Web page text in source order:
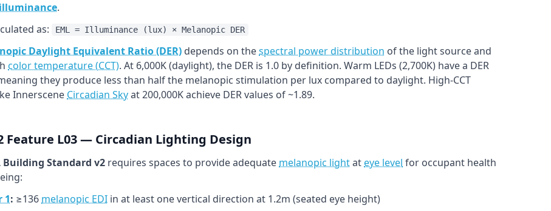
.
as:
EML = Illuminance (lux) × Melanopic DER
Daylight Equivalent Ratio (DER) depends on thespectral power distribution of the light source and
color temperature (CCT). At 6,000K (daylight), the DER is 1.0 by definition. Warm LEDs (2,700K) have a DER
they produce less than half the melanopic stimulation per lux compared to daylight. High-CCT
Innerscene Circadian Skyat 200,000K achieve DER values of ~1.89.
Feature L03 — Circadian Lighting Design
Building Standard v2 requires spaces to provide adequate melanopic lightat eye level for occupant health
1: ≥136 melanopic EDI in at least one vertical direction at 1.2m (seated eye height)